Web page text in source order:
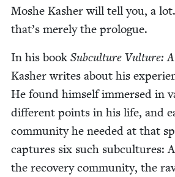
Moshe Kash­er will tell you, a
that’s mere­ly the prologue.
In his book Sub­cul­ture Vul­ture:
Kash­er writes about his
He found him­self immersed in
dif­fer­ent points in his life, and
com­mu­ni­ty he need­ed at that
cap­tures six such sub­cul­tures:
the recov­ery com­mu­ni­ty, the